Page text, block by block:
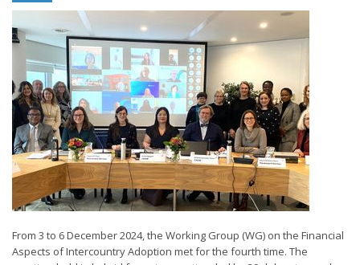
From 3 to 6 December 2024, the Working Group (WG) on the Financial
Aspects of Intercountry Adoption met for the fourth time. The